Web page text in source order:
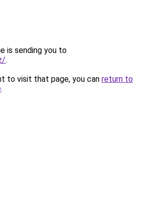
is sending you to
.
to visit that page, you can return to
.